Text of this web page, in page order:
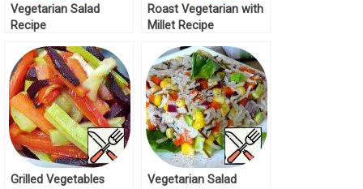
Vegetarian Salad
Recipe
Roast Vegetarian with
Millet Recipe
Grilled Vegetables
Vegetarian Salad